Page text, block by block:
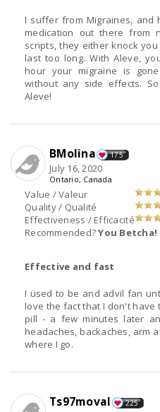
I suffer from Migraines, and
medication out there from
scripts, they either knock
last too long. With Aleve,
hour your migraine is
without any side effects.
Aleve!
Value / Valeur
Quality / Qualité
Effectiveness / Efficacité
Recommended?You Betcha!
BMolina 175
July 16, 2020
Ontario, Canada
Effective and fast
I used to be and advil fan
love the fact that I don't have
pill - a few minutes later
headaches, backaches, arm
where I go.
Ts97moval 225